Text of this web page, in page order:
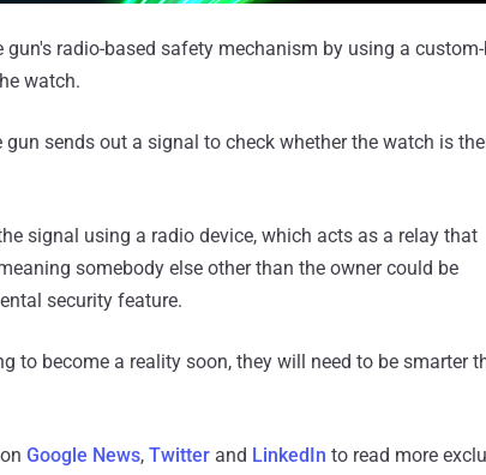
radio-based safety mechanism by using a
watch.
gun sends out a signal to check whether the watch is
signal using a radio device, which acts as a relay that
somebody else other than the owner could be
security feature.
to become a reality soon, they will need to be smarter
Google News, Twitter and LinkedIn to read more